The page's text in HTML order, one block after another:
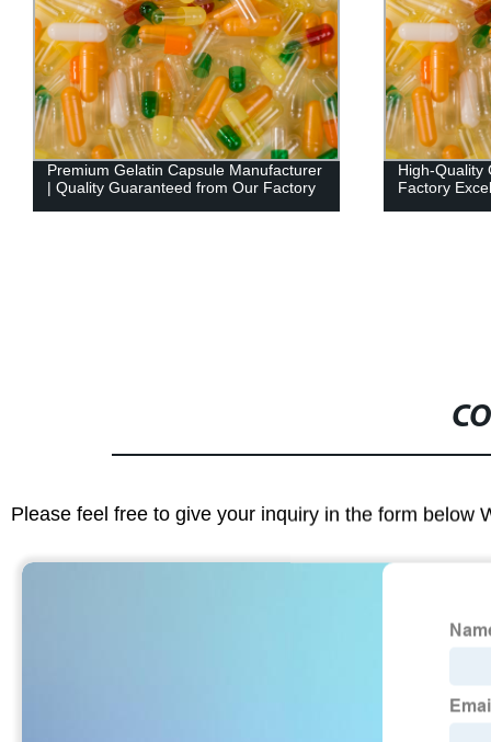
Premium Gelatin Capsule Manufacturer
| Quality Guaranteed from Our Factory
High-Quality
Factory
Please feel free to give your inquiry in the form below